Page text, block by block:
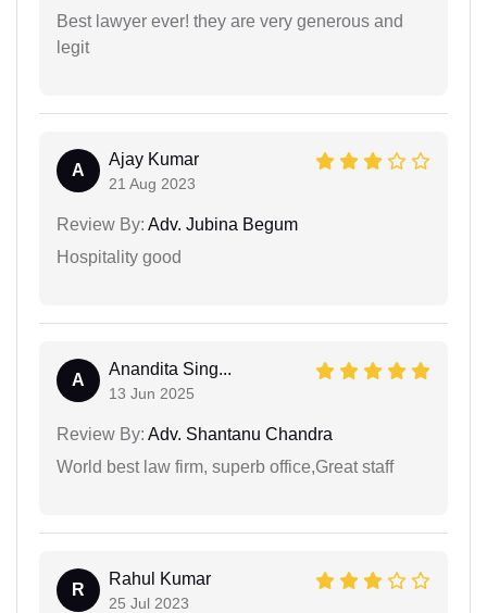
Best lawyer ever! they are very generous and
legit
A
Ajay Kumar
21 Aug 2023
Review By: Adv. Jubina Begum
Hospitality good
A
Anandita Sing...
13 Jun 2025
Review By: Adv. Shantanu Chandra
World best law firm, superb office,Great staff
R
Rahul Kumar
25 Jul 2023